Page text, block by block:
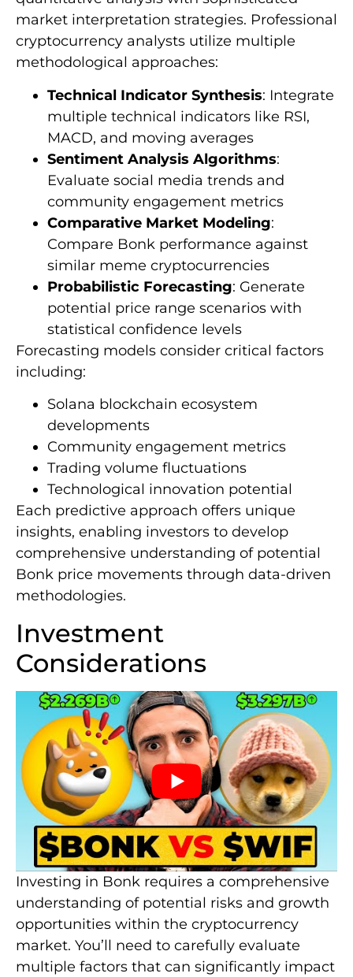
market interpretation strategies. Professional
cryptocurrency analysts utilize multiple
methodological approaches:
Technical Indicator Synthesis: Integrate
multiple technical indicators like RSI,
MACD, and moving averages
Sentiment Analysis Algorithms:
Evaluate social media trends and
community engagement metrics
Comparative Market Modeling:
Compare Bonk performance against
similar meme cryptocurrencies
Probabilistic Forecasting: Generate
potential price range scenarios with
statistical confidence levels
Forecasting models consider critical factors
including:
Solana blockchain ecosystem
developments
Community engagement metrics
Trading volume fluctuations
Technological innovation potential
Each predictive approach offers unique
insights, enabling investors to develop
comprehensive understanding of potential
Bonk price movements through data-driven
methodologies.
Investment
Considerations
Investing in Bonk requires a comprehensive
understanding of potential risks and growth
opportunities within the cryptocurrency
market. You’ll need to carefully evaluate
multiple factors that can significantly impact